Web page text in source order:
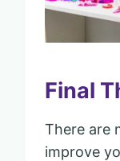
Final
There are
improve